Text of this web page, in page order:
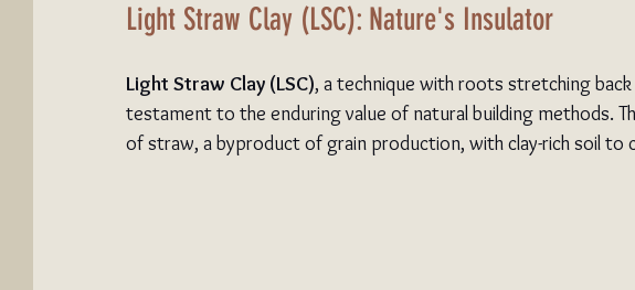
Light Straw Clay (LSC): Nature's Insulator
Light Straw Clay (LSC), a technique with roots stretching
testament to the enduring value of natural building methods.
of straw, a byproduct of grain production, with clay-rich soil to